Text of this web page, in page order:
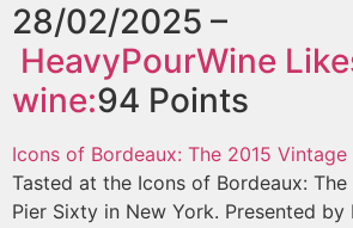
28/02/2025 –
HeavyPourWine
wine:94 Points
Icons of Bordeaux: The 2015
Tasted at the Icons of Bordeaux:
Pier Sixty in New York. Presented by